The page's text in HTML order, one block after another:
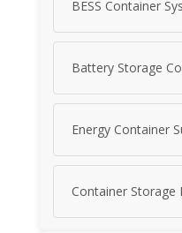
BESS Container
Battery Storage
Energy Container
Container Storage